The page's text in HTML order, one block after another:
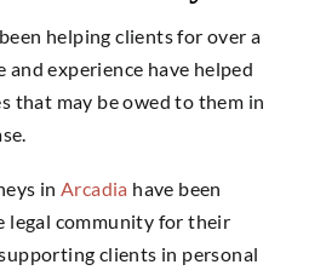
helping clients for over a
and experience have helped
that may be owed to them in
in Arcadia have been
legal community for their
clients in personal